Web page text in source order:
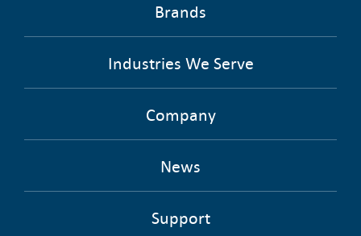
Brands
Industries We Serve
Company
News
Support